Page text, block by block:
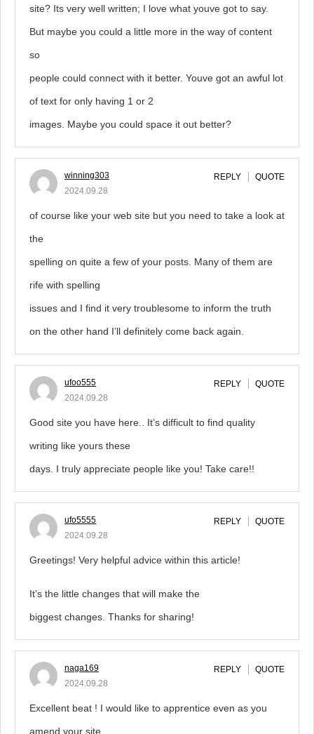
site? Its very well written; I love what youve got to say.
But maybe you could a little more in the way of content
so
people could connect with it better. Youve got an awful lot
of text for only having 1 or 2
images. Maybe you could space it out better?
winning303
2024.09.28
REPLY QUOTE
of course like your web site but you need to take a look at
the
spelling on quite a few of your posts. Many of them are
rife with spelling
issues and I find it very troublesome to inform the truth
on the other hand I’ll definitely come back again.
ufoo555
2024.09.28
REPLY QUOTE
Good site you have here.. It’s difficult to find quality
writing like yours these
days. I truly appreciate people like you! Take care!!
ufo5555
2024.09.28
REPLY QUOTE
Greetings! Very helpful advice within this article!
It’s the little changes that will make the
biggest changes. Thanks for sharing!
naga169
2024.09.28
REPLY QUOTE
Excellent beat ! I would like to apprentice even as you
amend your site,